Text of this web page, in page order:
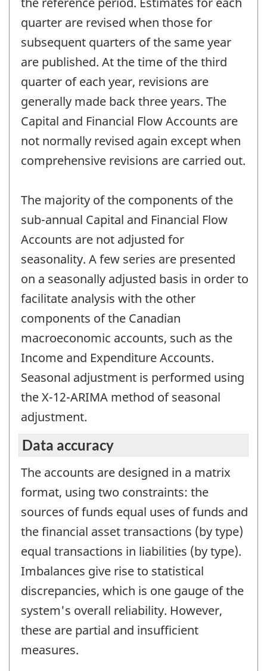
quarter are revised when those for
subsequent quarters of the same year
are published. At the time of the third
quarter of each year, revisions are
generally made back three years. The
Capital and Financial Flow Accounts are
not normally revised again except when
comprehensive revisions are carried out.
The majority of the components of the
sub-annual Capital and Financial Flow
Accounts are not adjusted for
seasonality. A few series are presented
on a seasonally adjusted basis in order to
facilitate analysis with the other
components of the Canadian
macroeconomic accounts, such as the
Income and Expenditure Accounts.
Seasonal adjustment is performed using
the X-12-ARIMA method of seasonal
adjustment.
Data accuracy
The accounts are designed in a matrix
format, using two constraints: the
sources of funds equal uses of funds and
the financial asset transactions (by type)
equal transactions in liabilities (by type).
Imbalances give rise to statistical
discrepancies, which is one gauge of the
system's overall reliability. However,
these are partial and insufficient
measures.